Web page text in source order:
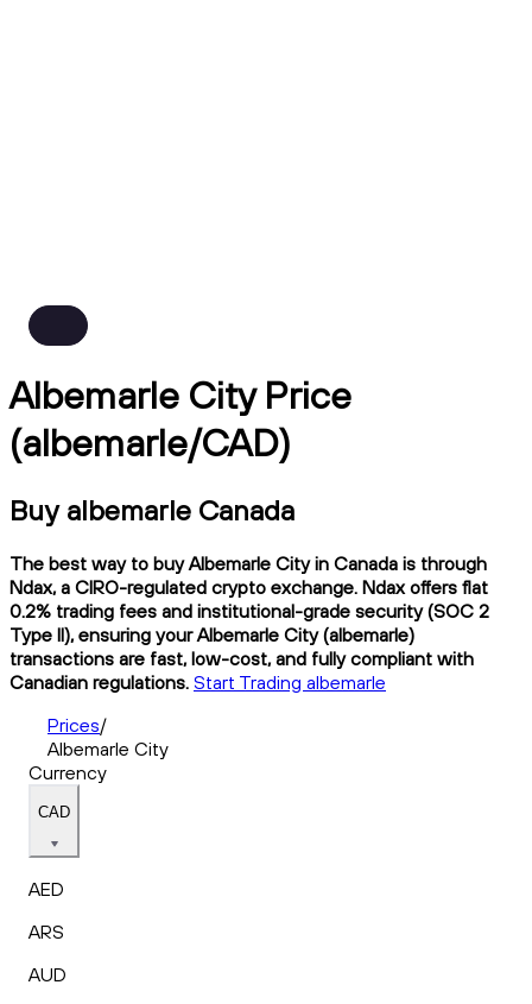
Albemarle City Price
(albemarle/CAD)
Buy albemarle Canada
The best way to buy Albemarle City in Canada is through
Ndax, a CIRO-regulated crypto exchange. Ndax offers flat
0.2% trading fees and institutional-grade security (SOC 2
Type II), ensuring your Albemarle City (albemarle)
transactions are fast, low-cost, and fully compliant with
Canadian regulations. Start Trading albemarle
Prices/
Albemarle City
Currency
CAD
AED
ARS
AUD